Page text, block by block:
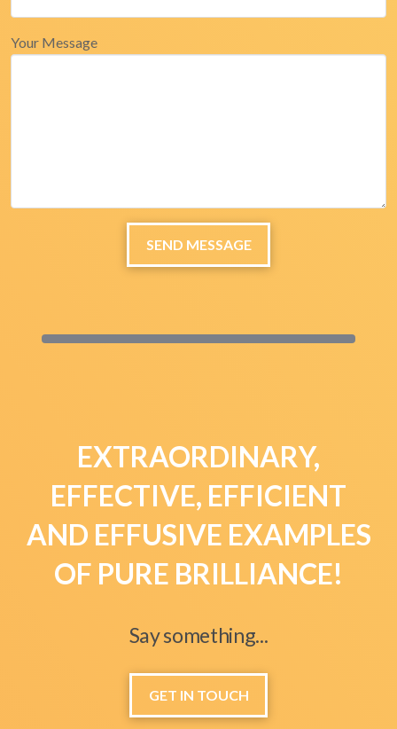
Your Message
EXTRAORDINARY,
EFFECTIVE, EFFICIENT
AND EFFUSIVE EXAMPLES
OF PURE BRILLIANCE!
Say something...
GET IN TOUCH